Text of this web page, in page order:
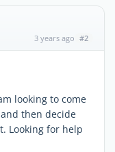
3 years ago #2
looking to come
then decide
Looking for help